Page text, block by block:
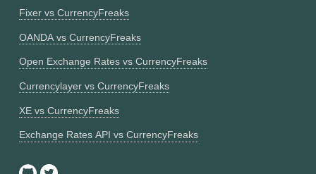
Fixer vs CurrencyFreaks
OANDA vs CurrencyFreaks
Open Exchange Rates vs CurrencyFreaks
Currencylayer vs CurrencyFreaks
XE vs CurrencyFreaks
Exchange Rates API vs CurrencyFreaks